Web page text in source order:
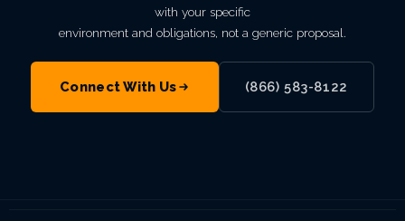
with your specific
environment and obligations, not a generic proposal.
Connect With Us (866) 583-8122